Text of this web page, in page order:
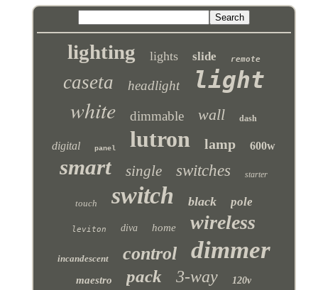
lighting lights slide remote
caseta headlight light
white dimmable wall dash
digital panel lutron lamp 600w
smart single switches starter
touch switch black pole
leviton diva home wireless
incandescent control dimmer
maestro pack 3-way 120v